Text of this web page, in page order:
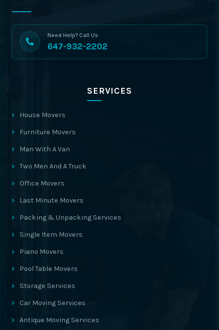
Need Help? Call Us
647-932-2202
SERVICES
House Movers
Furniture Movers
Man With A Van
Two Men And A Truck
Office Movers
Last Minute Movers
Packing & Unpacking Services
Single Item Movers
Piano Movers
Pool Table Movers
Storage Services
Car Moving Services
Antique Moving Services